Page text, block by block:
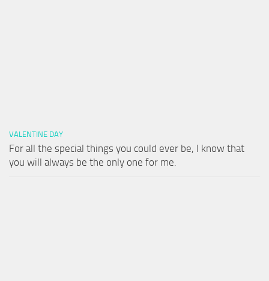
VALENTINE DAY
For all the special things you could ever be, I know that
you will always be the only one for me.